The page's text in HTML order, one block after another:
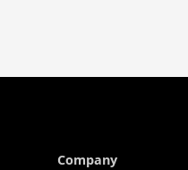
Company